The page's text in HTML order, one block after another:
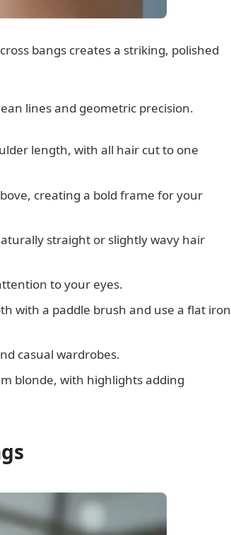
bangs creates a striking, polished
lines and geometric precision.
length, with all hair cut to one
creating a bold frame for your
straight or slightly wavy hair
to your eyes.
with a paddle brush and use a flat iron
casual wardrobes.
blonde, with highlights adding